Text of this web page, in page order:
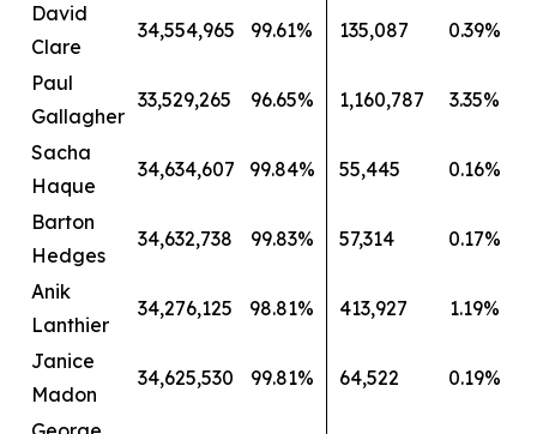
David
Clare
34,554,965 99.61% 135,087 0.39%
Paul
Gallagher
33,529,265 96.65% 1,160,787 3.35%
Sacha
Haque
34,634,607 99.84% 55,445 0.16%
Barton
Hedges
34,632,738 99.83% 57,314 0.17%
Anik
Lanthier
34,276,125 98.81% 413,927 1.19%
Janice
Madon
34,625,530 99.81% 64,522 0.19%